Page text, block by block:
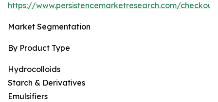
https://www.persistencemarketresearch.com/
Market Segmentation
By Product Type
Hydrocolloids
Starch & Derivatives
Emulsifiers